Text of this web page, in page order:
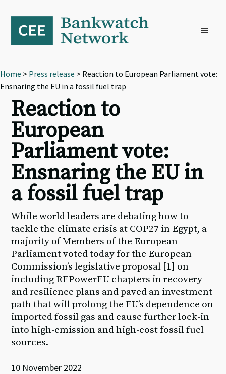
primary
navigation
content
footer
Home > Press release > Reaction to European Parliament vote:
Ensnaring the EU in a fossil fuel trap
Reaction to
European
Parliament vote:
Ensnaring the EU in
a fossil fuel trap
While world leaders are debating how to
tackle the climate crisis at COP27 in Egypt, a
majority of Members of the European
Parliament voted today for the European
Commission’s legislative proposal [1] on
including REPowerEU chapters in recovery
and resilience plans and paved an investment
path that will prolong the EU’s dependence on
imported fossil gas and cause further lock-in
into high-emission and high-cost fossil fuel
sources.
10 November 2022